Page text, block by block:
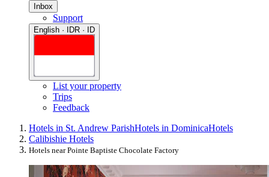
Inbox
Support
English · IDR · ID
List your property
Trips
Feedback
Hotels in St. Andrew ParishHotels in DominicaHotels
Calibishie Hotels
Hotels near Pointe Baptiste Chocolate Factory